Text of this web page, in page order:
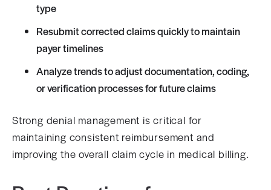
type
Resubmit corrected claims quickly to maintain
payer timelines
Analyze trends to adjust documentation, coding,
or verification processes for future claims
Strong denial management is critical for
maintaining consistent reimbursement and
improving the overall claim cycle in medical billing.